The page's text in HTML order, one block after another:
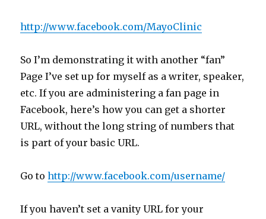
http://www.facebook.com/MayoClinic
So I’m demonstrating it with another “fan”
Page I’ve set up for myself as a writer, speaker,
etc. If you are administering a fan page in
Facebook, here’s how you can get a shorter
URL, without the long string of numbers that
is part of your basic URL.
Go tohttp://www.facebook.com/username/
If you haven’t set a vanity URL for your